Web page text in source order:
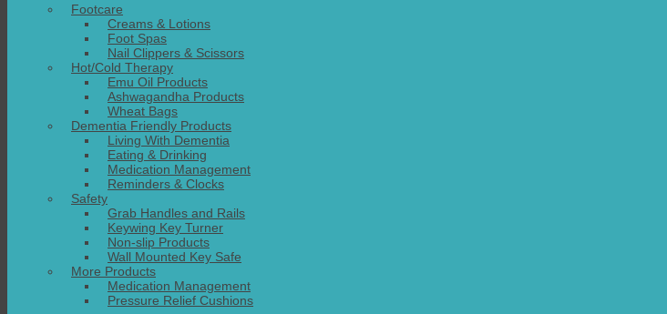
Footcare
Creams & Lotions
Foot Spas
Nail Clippers & Scissors
Hot/Cold Therapy
Emu Oil Products
Ashwagandha Products
Wheat Bags
Dementia Friendly Products
Living With Dementia
Eating & Drinking
Medication Management
Reminders & Clocks
Safety
Grab Handles and Rails
Keywing Key Turner
Non-slip Products
Wall Mounted Key Safe
More Products
Medication Management
Pressure Relief Cushions